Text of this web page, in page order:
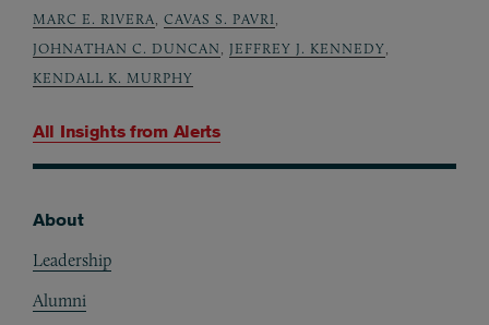
All Insights from Alerts
MARC E. RIVERA, CAVAS S. PAVRI,
JOHNATHAN C. DUNCAN, JEFFREY J. KENNEDY,
KENDALL K. MURPHY
About
Leadership
Alumni